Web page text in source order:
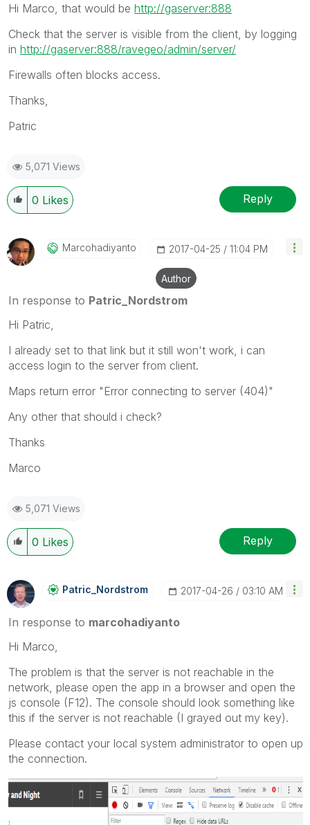
Hi Marco, that would be http://gaserver:888
Check that the server is visible from the client, by logging
in http://gaserver:888/ravegeo/admin/server/
Firewalls often blocks access.
Thanks,
Patric
5,071 Views
0 Likes Reply
Marcohadiyanto ‎2017-04-25 11:04 PM
Author
In response to Patric_Nordstrom
Hi Patric,
I already set to that link but it still won't work, i can
access login to the server from client.
Maps return error "Error connecting to server (404)"
Any other that should i check?
Thanks
Marco
5,071 Views
0 Likes Reply
Patric_NordstroM ‎2017-04-26 03:10 AM
In response to marcohadiyanto
Hi Marco,
The problem is that the server is not reachable in the
network, please open the app in a browser and open the
js console (F12). The console should look something like
this if the server is not reachable (I grayed out my key).
Please contact your local system administrator to open up
the connection.